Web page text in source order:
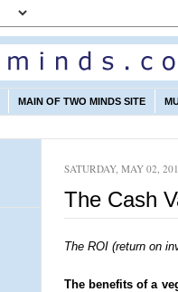
MAIN OF TWO MINDS SITE
SATURDAY, MAY 02,
The Cash
The ROI (return on
The benefits of a